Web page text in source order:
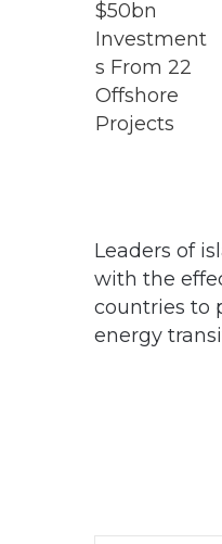
Leaders of
with the
countries to
energy